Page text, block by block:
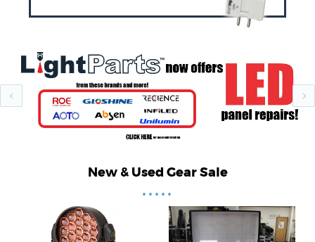
New & Used Gear Sale
•••••